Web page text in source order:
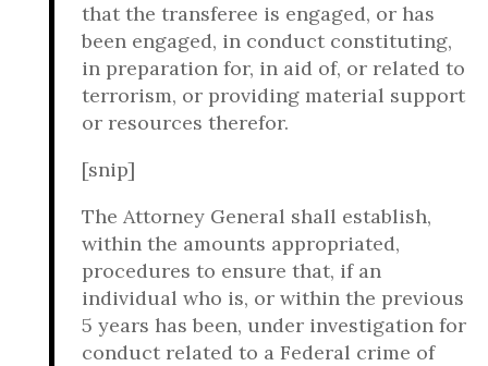
that the transferee is engaged, or has
been engaged, in conduct constituting,
in preparation for, in aid of, or related to
terrorism, or providing material support
or resources therefor.
[snip]
The Attorney General shall establish,
within the amounts appropriated,
procedures to ensure that, if an
individual who is, or within the previous
5 years has been, under investigation for
conduct related to a Federal crime of